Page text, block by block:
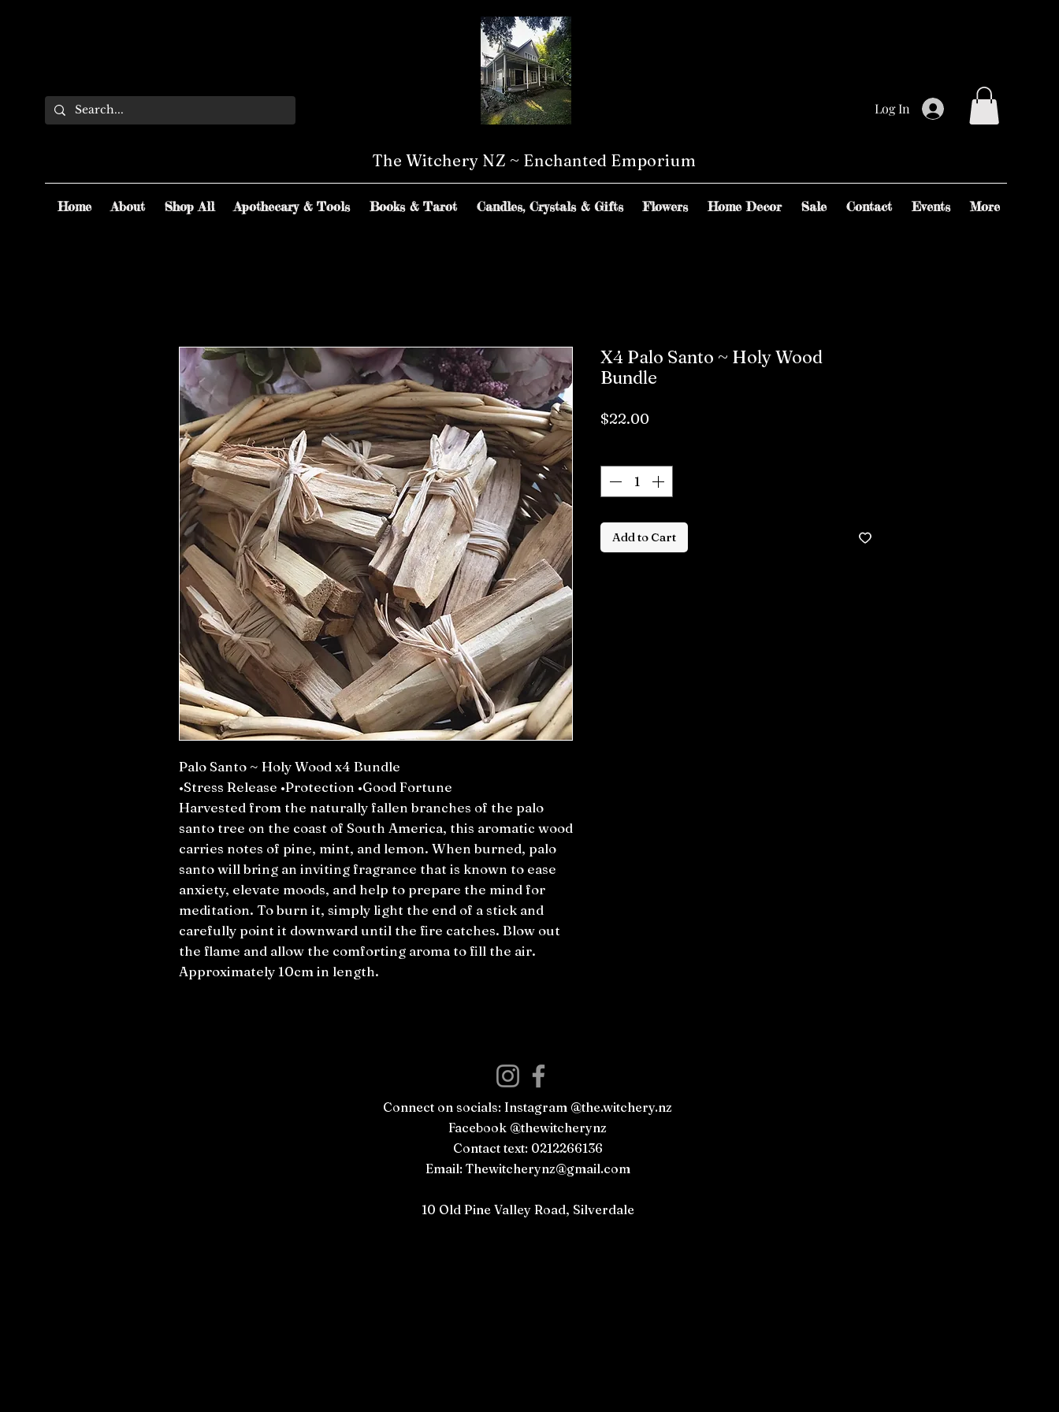
Log In
The Witchery NZ ~ Enchanted Emporium
Home About Shop All Apothecary & Tools Books & Tarot Candles, Crystals & Gifts Flowers Home Decor Sale Contact Events More
Palo Santo ~ Holy Wood x4 Bundle
•Stress Release •Protection •Good Fortune
Harvested from the naturally fallen branches of the palo
santo tree on the coast of South America, this aromatic wood
carries notes of pine, mint, and lemon. When burned, palo
santo will bring an inviting fragrance that is known to ease
anxiety, elevate moods, and help to prepare the mind for
meditation. To burn it, simply light the end of a stick and
carefully point it downward until the fire catches. Blow out
the flame and allow the comforting aroma to fill the air.
Approximately 10cm in length.
X4 Palo Santo ~ Holy Wood
Bundle
$22.00Price
Add to Cart
Connect on socials: Instagram @the.witchery.nz
Facebook @thewitcherynz
Contact text: 0212266136
Email: Thewitcherynz@gmail.com
10 Old Pine Valley Road, Silverdale